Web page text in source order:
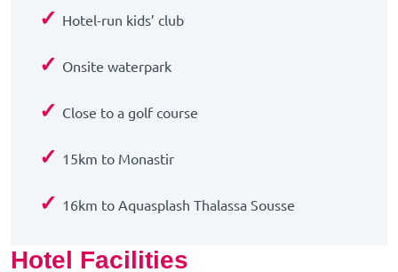
✓ Hotel-run kids’ club
✓ Onsite waterpark
✓ Close to a golf course
✓ 15km to Monastir
✓ 16km to Aquasplash Thalassa Sousse
Hotel Facilities